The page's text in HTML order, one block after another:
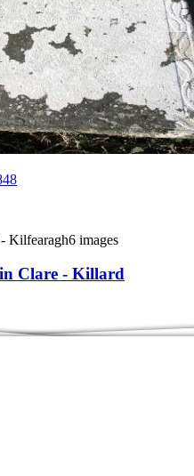
Kilfearagh6 images
Clare - Killard